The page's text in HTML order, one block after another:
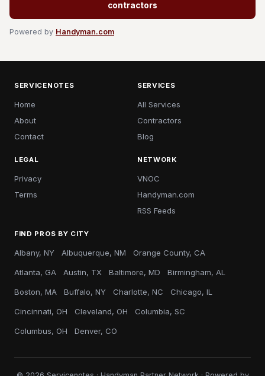
contractors
Powered by Handyman.com
SERVICENOTES
Home
About
Contact
SERVICES
All Services
Contractors
Blog
LEGAL
Privacy
Terms
NETWORK
VNOC
Handyman.com
RSS Feeds
FIND PROS BY CITY
Albany, NY Albuquerque, NM Orange County, CA
Atlanta, GA Austin, TX Baltimore, MD Birmingham, AL
Boston, MA Buffalo, NY Charlotte, NC Chicago, IL
Cincinnati, OH Cleveland, OH Columbia, SC
Columbus, OH Denver, CO